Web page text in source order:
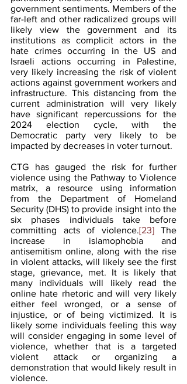
government sentiments. Members of the
far-left and other radicalized groups will
likely view the government and its
institutions as complicit actors in the
hate crimes occurring in the US and
Israeli actions occurring in Palestine,
very likely increasing the risk of violent
actions against government workers and
infrastructure. This distancing from the
current administration will very likely
have significant repercussions for the
2024 election cycle, with the
Democratic party very likely to be
impacted by decreases in voter turnout.
CTG has gauged the risk for further
violence using the Pathway to Violence
matrix, a resource using information
from the Department of Homeland
Security (DHS) to provide insight into the
six phases individuals take before
committing acts of violence.[23] The
increase in islamophobia and
antisemitism online, along with the rise
in violent attacks, will likely see the first
stage, grievance, met. It is likely that
many individuals will likely read the
online hate rhetoric and will very likely
either feel wronged, or a sense of
injustice, or of being victimized. It is
likely some individuals feeling this way
will consider engaging in some level of
violence, whether that is a targeted
violent attack or organizing a
demonstration that would likely result in
violence.